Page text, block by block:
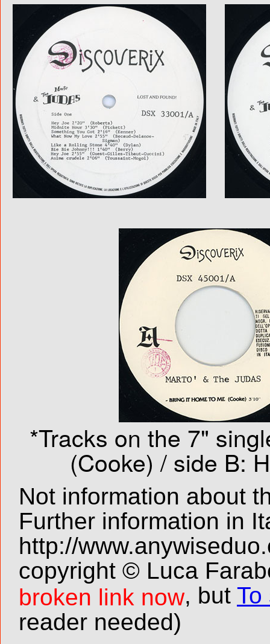
*Tracks on the 7"
(Cooke) / side B:
Not information about
Further information in
http://
copyright © Luca
broken link now, but To
reader needed)